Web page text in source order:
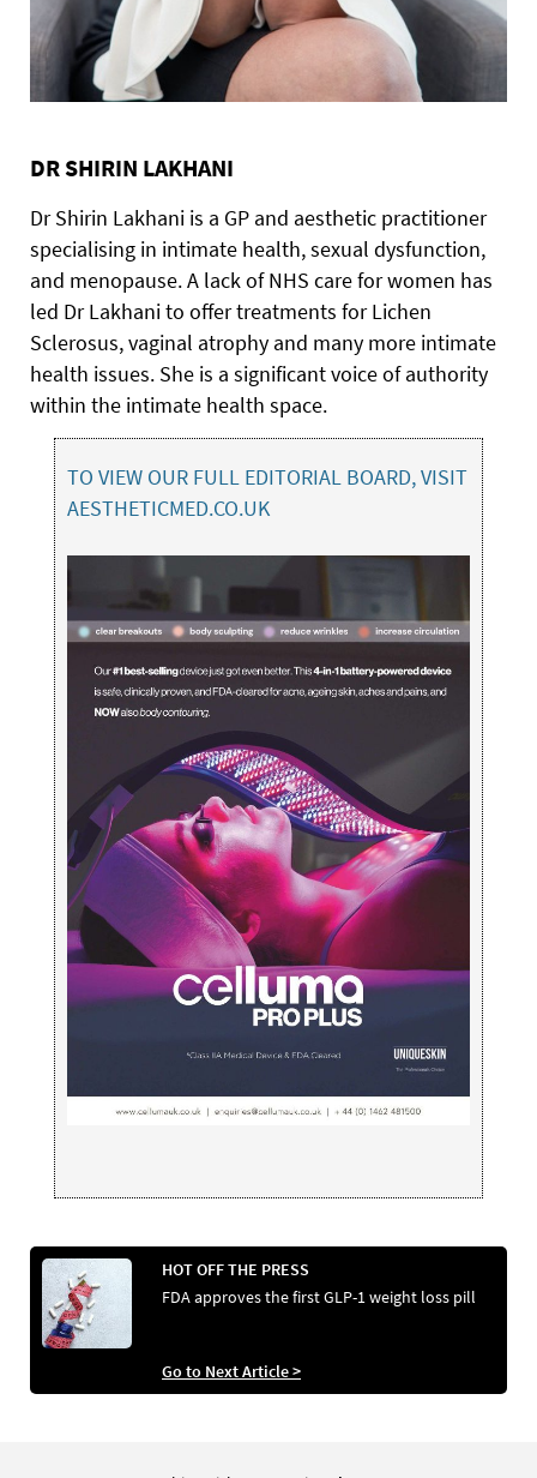
DR SHIRIN LAKHANI
Dr Shirin Lakhani is a GP and aesthetic practitioner
specialising in intimate health, sexual dysfunction,
and menopause. A lack of NHS care for women has
led Dr Lakhani to offer treatments for Lichen
Sclerosus, vaginal atrophy and many more intimate
health issues. She is a significant voice of authority
within the intimate health space.
TO VIEW OUR FULL EDITORIAL BOARD, VISIT
AESTHETICMED.CO.UK
HOT OFF THE PRESS
FDA approves the first GLP-1 weight loss pill
Go to Next Article >